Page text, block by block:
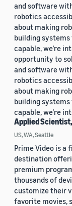
and software
robotics
about making
building
capable, we’re
opportunity to
and software
robotics
about making
building
capable, we’re
Applied
US, WA, Seattle
Prime Video is
destination
premium
thousands of
customize their
favorite movies,